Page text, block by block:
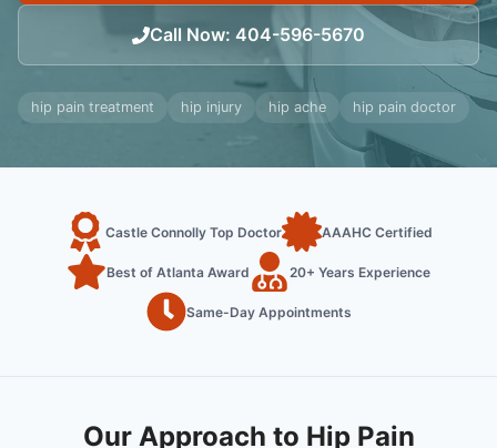
Call Now: 404-596-5670
hip pain treatment hip injury hip ache hip pain doctor
Castle Connolly Top Doctor AAAHC Certified
Best of Atlanta Award 20+ Years Experience
Same-Day Appointments
Our Approach to Hip Pain